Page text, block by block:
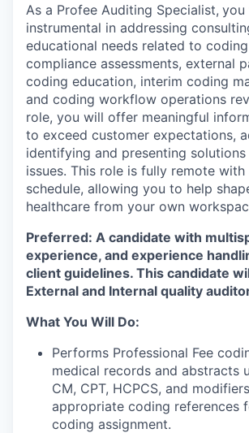
As a Profee Auditing Specialist, you
instrumental in addressing
educational needs related to
compliance assessments, external
coding education, interim coding
and coding workflow operations
role, you will offer meaningful
to exceed customer expectations,
identifying and presenting
issues. This role is fully remote
schedule, allowing you to help
healthcare from your own
Preferred: A candidate with
experience, and experience
client guidelines. This candidate
External and Internal quality
What You Will Do:
Performs Professional Fee
medical records and abstracts
CM, CPT, HCPCS, and
appropriate coding references
coding assignment.